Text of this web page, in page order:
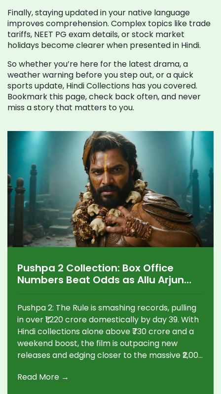
Finally, staying updated in your native language
improves comprehension. Complex topics like trade
tariffs, NEET PG exam details, or stock market
holidays become clearer when presented in Hindi.
So whether you’re here for the latest drama, a
weather warning before you step out, or a quick
sports update, Hindi Collections has you covered.
Bookmark this page, check back often, and never
miss a story that matters to you.
Pushpa 2 Collection: Box Office
Numbers Beat Odds as Allu Arjun
Mark
Pushpa 2: The Rule is smashing records, pulling
in over ₹1,220 crore domestically by day 39. With
Hindi collections alone above ₹730 crore and a
weekend boost, the film is outpacing new
releases and edging closer to the massive ₹2,000
Read More →